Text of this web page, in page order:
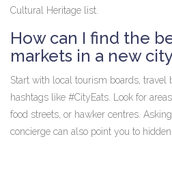
Cultural Heritage list.
How can I find the
markets in a new
Start with local tourism boards, travel
hashtags like #CityEats. Look for
food streets, or hawker centres.
concierge can also point you to